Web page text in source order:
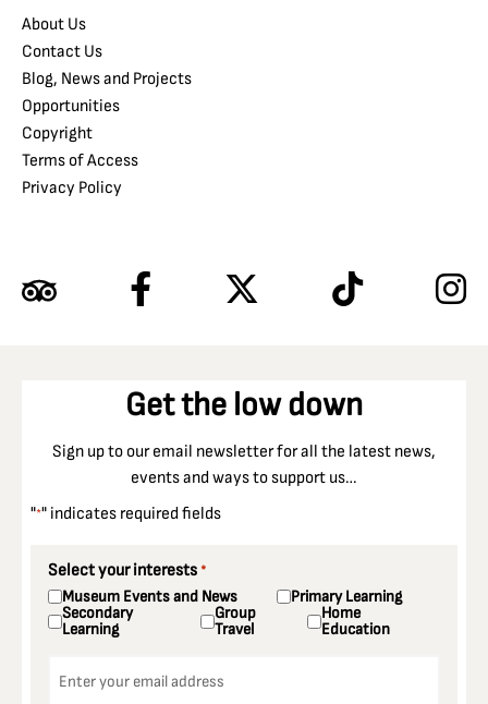
About Us
Contact Us
Blog, News and Projects
Opportunities
Copyright
Terms of Access
Privacy Policy
Get the low down
Sign up to our email newsletter for all the latest news,
events and ways to support us…
"*" indicates required fields
Select your interests *
Museum Events and News Primary Learning
Secondary
Learning
Group
Travel
Home
Education